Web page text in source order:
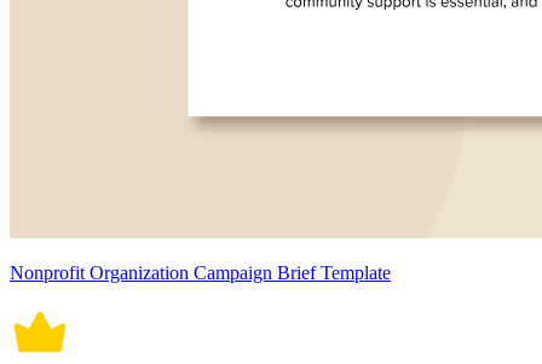
Nonprofit Organization Campaign Brief Template